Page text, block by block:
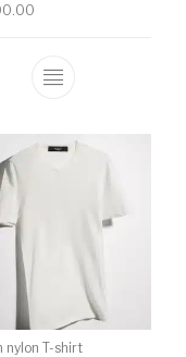
variants. The
This product
nylon T-shirt